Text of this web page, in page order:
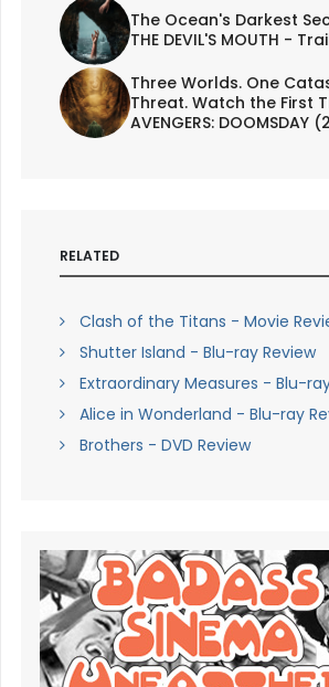
The Ocean's Darkest
THE DEVIL'S MOUTH -
Three Worlds. One
Threat. Watch the First
AVENGERS: DOOMSDAY
RELATED
Clash of the Titans - Movie
Shutter Island - Blu-ray Review
Extraordinary Measures - Blu-
Alice in Wonderland - Blu-ray
Brothers - DVD Review